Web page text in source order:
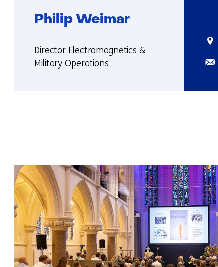
Philip Weimar
Functie:
Director Electromagnetics &
Military Operations